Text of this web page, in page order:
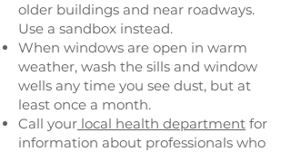
older buildings and near roadways.
Use a sandbox instead.
When windows are open in warm
weather, wash the sills and window
wells any time you see dust, but at
least once a month.
Call your local health department for
information about professionals who